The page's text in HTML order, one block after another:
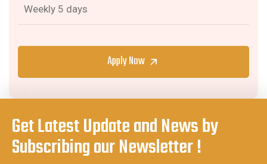
Weekly 5 days
Apply Now
Get Latest Update and News by
Subscribing our Newsletter !